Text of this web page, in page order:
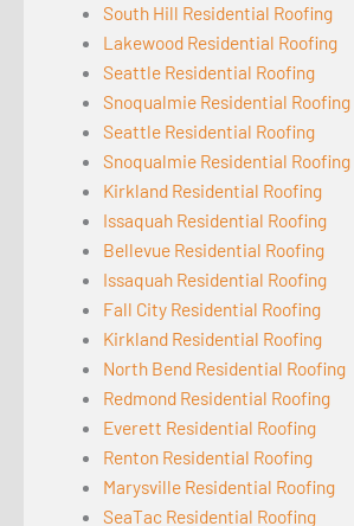
South Hill Residential Roofing
Lakewood Residential Roofing
Seattle Residential Roofing
Snoqualmie Residential Roofing
Seattle Residential Roofing
Snoqualmie Residential Roofing
Kirkland Residential Roofing
Issaquah Residential Roofing
Bellevue Residential Roofing
Issaquah Residential Roofing
Fall City Residential Roofing
Kirkland Residential Roofing
North Bend Residential Roofing
Redmond Residential Roofing
Everett Residential Roofing
Renton Residential Roofing
Marysville Residential Roofing
SeaTac Residential Roofing